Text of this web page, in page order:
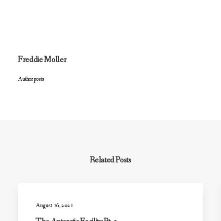
Freddie Moller
Author posts
Related Posts
August 16, 2021